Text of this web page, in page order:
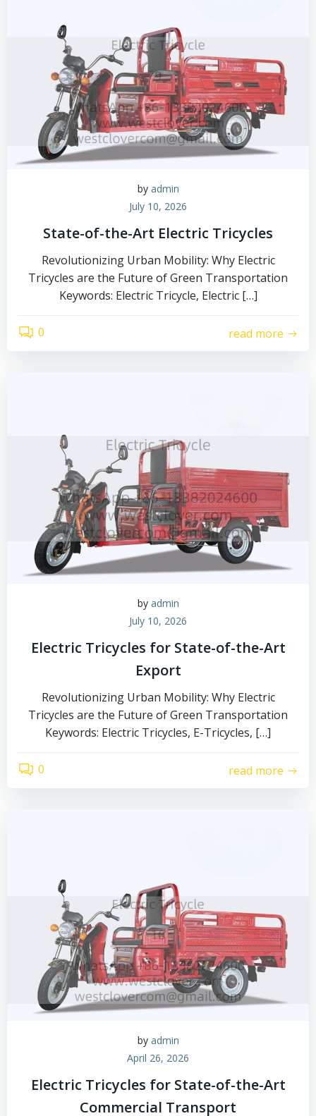
by admin
July 10, 2026
State-of-the-Art Electric Tricycles
Revolutionizing Urban Mobility: Why Electric
Tricycles are the Future of Green Transportation
Keywords: Electric Tricycle, Electric […]
0 read more
by admin
July 10, 2026
Electric Tricycles for State-of-the-Art
Export
Revolutionizing Urban Mobility: Why Electric
Tricycles are the Future of Green Transportation
Keywords: Electric Tricycles, E-Tricycles, […]
0 read more
by admin
April 26, 2026
Electric Tricycles for State-of-the-Art
Commercial Transport